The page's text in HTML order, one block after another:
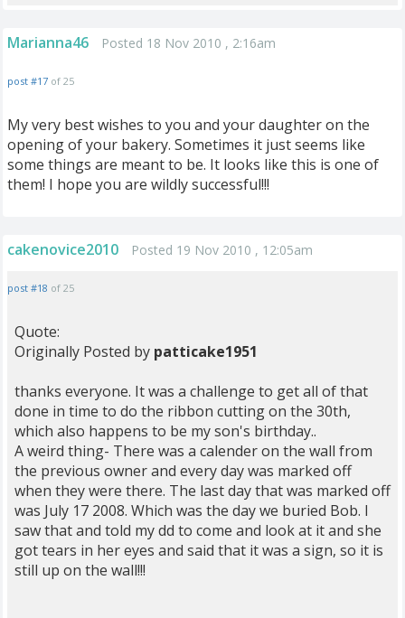
Marianna46 Posted 18 Nov 2010 , 2:16am
post #17 of 25
My very best wishes to you and your daughter on the
opening of your bakery. Sometimes it just seems like
some things are meant to be. It looks like this is one of
them! I hope you are wildly successful!!!
cakenovice2010 Posted 19 Nov 2010 , 12:05am
post #18 of 25
Quote:
Originally Posted by patticake1951
thanks everyone. It was a challenge to get all of that
done in time to do the ribbon cutting on the 30th,
which also happens to be my son's birthday..
A weird thing- There was a calender on the wall from
the previous owner and every day was marked off
when they were there. The last day that was marked off
was July 17 2008. Which was the day we buried Bob. I
saw that and told my dd to come and look at it and she
got tears in her eyes and said that it was a sign, so it is
still up on the wall!!!